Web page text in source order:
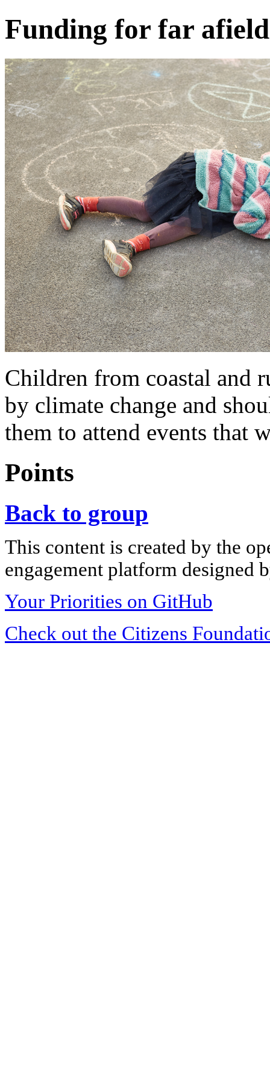
Funding for far
Children from coastal and
by climate change and
them to attend events that
Points
Back to group
This content is created by the
engagement platform designed
Your Priorities on GitHub
Check out the Citizens